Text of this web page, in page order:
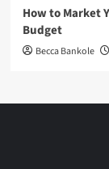
How to Market
Budget
Becca Bankole